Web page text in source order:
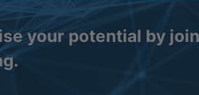
your potential by